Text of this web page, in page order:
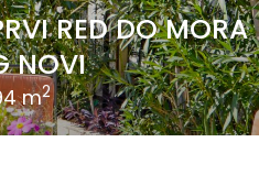
RED DO MORA
NOVI
m2